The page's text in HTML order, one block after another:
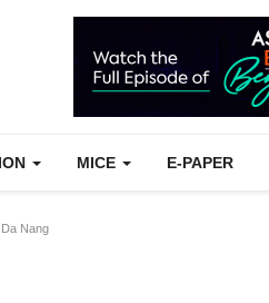
MICE E-PAPER
Nang